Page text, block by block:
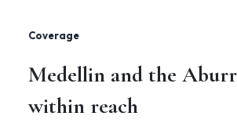
Coverage
Medellin and the
within reach